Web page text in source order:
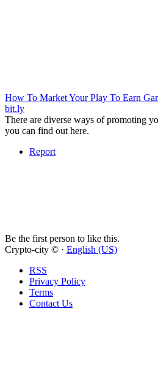
How To Market Your Play To Earn
bit.ly
There are diverse ways of promoting
you can find out here.
Report
Be the first person to like this.
Crypto-city © · English (US)
RSS
Privacy Policy
Terms
Contact Us